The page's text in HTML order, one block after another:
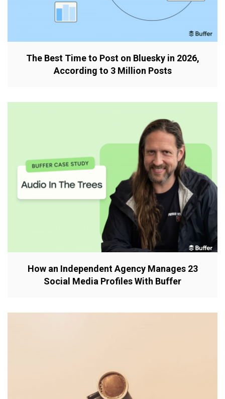
The Best Time to Post on Bluesky in 2026,
According to 3 Million Posts
How an Independent Agency Manages 23
Social Media Profiles With Buffer